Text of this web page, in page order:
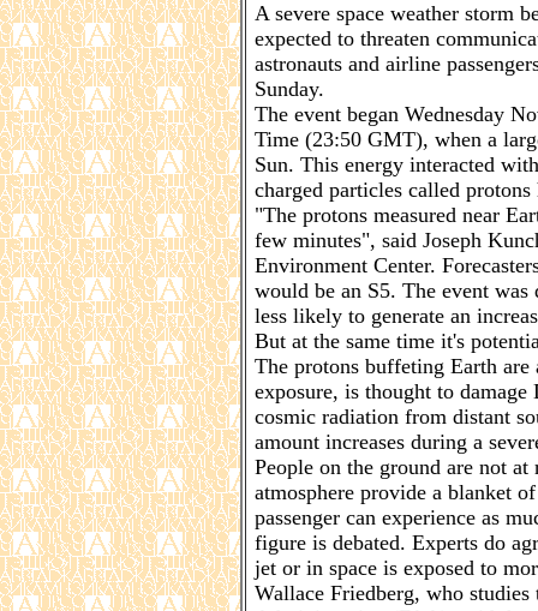
A severe space weather storm
expected to threaten
astronauts and airline
Sunday.
The event began Wednesday
Time (23:50 GMT), when a
Sun. This energy interacted
charged particles called
"The protons measured near
few minutes", said Joseph
Environment Center.
would be an S5. The event
less likely to generate an
But at the same time it's
The protons buffeting Earth
exposure, is thought to
cosmic radiation from distant
amount increases during a
People on the ground are not
atmosphere provide a blanket
passenger can experience as
figure is debated. Experts do
jet or in space is exposed to
Wallace Friedberg, who